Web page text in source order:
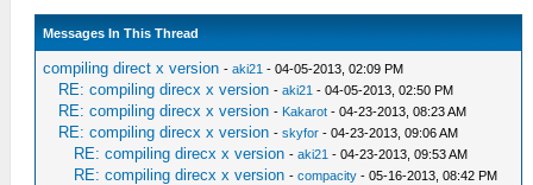
Messages In This Thread
compiling direct x version -aki21 - 04-05-2013, 02:09 PM
RE: compiling direcx x version -aki21 - 04-05-2013, 02:50 PM
RE: compiling direcx x version - Kakarot - 04-23-2013, 08:23 AM
RE: compiling direcx x version -skyfor - 04-23-2013, 09:06 AM
RE: compiling direcx x version -aki21 - 04-23-2013, 09:53 AM
RE: compiling direcx x version -compacity - 05-16-2013, 08:42 PM